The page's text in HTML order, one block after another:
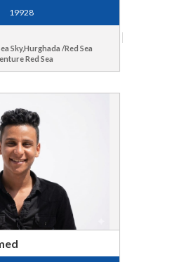
19928
Sky,Hurghada /Red Sea
Red Sea